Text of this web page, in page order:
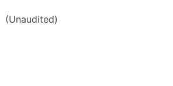
(Unaudited)